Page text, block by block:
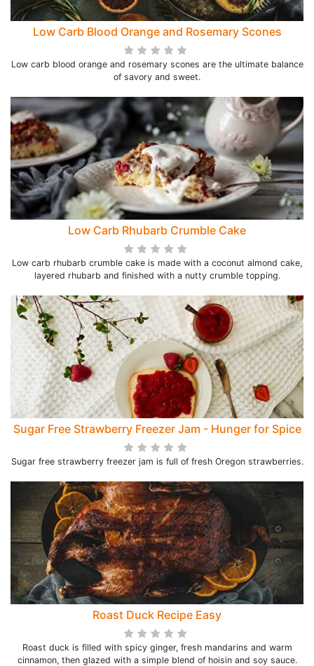
Low Carb Blood Orange and Rosemary Scones
Low carb blood orange and rosemary scones are the ultimate balance
of savory and sweet.
Low Carb Rhubarb Crumble Cake
Low carb rhubarb crumble cake is made with a coconut almond cake,
layered rhubarb and finished with a nutty crumble topping.
Sugar Free Strawberry Freezer Jam - Hunger for Spice
Sugar free strawberry freezer jam is full of fresh Oregon strawberries.
Roast Duck Recipe Easy
Roast duck is filled with spicy ginger, fresh mandarins and warm
cinnamon, then glazed with a simple blend of hoisin and soy sauce.